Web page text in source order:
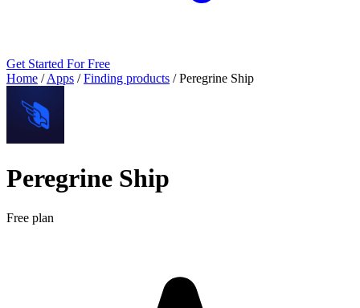
Get Started For Free
Home / Apps / Finding products / Peregrine Ship
Peregrine Ship
Free plan